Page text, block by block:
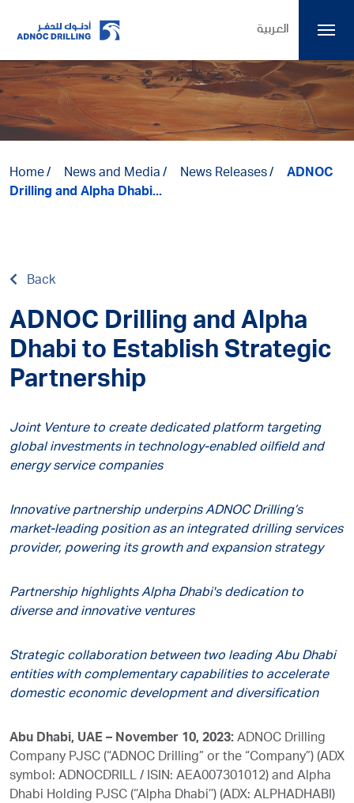
العربية
Home News and Media News Releases
ADNOC
Drilling and Alpha Dhabi...
Back
ADNOC Drilling and Alpha
Dhabi to Establish Strategic
Partnership
Joint Venture to create dedicated platform targeting
global investments in technology-enabled oilfield and
energy service companies
Innovative partnership underpins ADNOC Drilling’s
market-leading position as an integrated drilling services
provider, powering its growth and expansion strategy
Partnership highlights Alpha Dhabi's dedication to
diverse and innovative ventures
Strategic collaboration between two leading Abu Dhabi
entities with complementary capabilities to accelerate
domestic economic development and diversification
Abu Dhabi, UAE – November 10, 2023: ADNOC Drilling
Company PJSC (“ADNOC Drilling” or the “Company”) (ADX
symbol: ADNOCDRILL / ISIN: AEA007301012) and Alpha
Dhabi Holding PJSC (‘’Alpha Dhabi’’) (ADX: ALPHADHABI)